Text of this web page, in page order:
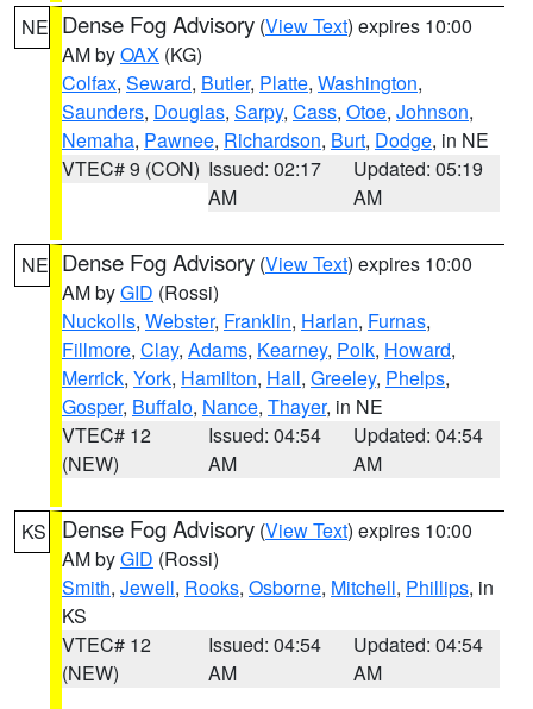
NE Dense Fog Advisory (View Text) expires 10:00
AM byOAX (KG)
Colfax, Seward, Butler, Platte, Washington,
Saunders, Douglas, Sarpy, Cass, Otoe, Johnson,
Nemaha, Pawnee, Richardson, Burt, Dodge, in NE
VTEC# 9 (CON) Issued: 02:17
AM
Updated: 05:19
AM
NE Dense Fog Advisory (View Text) expires 10:00
AM byGID (Rossi)
Nuckolls, Webster, Franklin, Harlan, Furnas,
Fillmore, Clay, Adams, Kearney, Polk, Howard,
Merrick, York, Hamilton, Hall, Greeley, Phelps,
Gosper, Buffalo, Nance, Thayer, in NE
VTEC# 12
(NEW)
Issued: 04:54
AM
Updated: 04:54
AM
KS Dense Fog Advisory (View Text) expires 10:00
AM byGID (Rossi)
Smith, Jewell, Rooks, Osborne, Mitchell, Phillips, in
KS
VTEC# 12
(NEW)
Issued: 04:54
AM
Updated: 04:54
AM